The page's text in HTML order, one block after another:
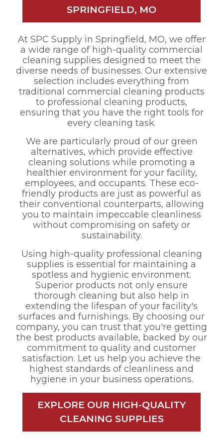
SPRINGFIELD, MO
At SPC Supply in Springfield, MO, we offer
a wide range of high-quality commercial
cleaning supplies designed to meet the
diverse needs of businesses. Our extensive
selection includes everything from
traditional commercial cleaning products
to professional cleaning products,
ensuring that you have the right tools for
every cleaning task.
We are particularly proud of our green
alternatives, which provide effective
cleaning solutions while promoting a
healthier environment for your facility,
employees, and occupants. These eco-
friendly products are just as powerful as
their conventional counterparts, allowing
you to maintain impeccable cleanliness
without compromising on safety or
sustainability.
Using high-quality professional cleaning
supplies is essential for maintaining a
spotless and hygienic environment.
Superior products not only ensure
thorough cleaning but also help in
extending the lifespan of your facility's
surfaces and furnishings. By choosing our
company, you can trust that you're getting
the best products available, backed by our
commitment to quality and customer
satisfaction. Let us help you achieve the
highest standards of cleanliness and
hygiene in your business operations.
EXPLORE OUR HIGH-QUALITY
CLEANING SUPPLIES